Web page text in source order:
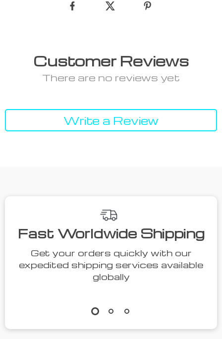
Customer Reviews
There are no reviews yet
Write a Review
Top picks just for you
40% off 51% off